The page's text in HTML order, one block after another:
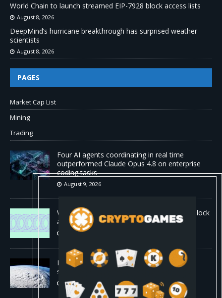
World Chain to launch streamed EIP-7928 block access lists
August 8, 2026
DeepMind’s hurricane breakthrough has surprised weather
scientists
August 8, 2026
PAGES
Market Cap List
Mining
Trading
Four AI agents coordinating in real time
outperformed Claude Opus 4.8 on enterprise
coding tasks
August 9, 2026
World Chain to launch streamed EIP-7928 block
access lists
August 8, 2026
DeepMind’s hurricane breakthrough has
surprised weather scientists
August 8, 2026